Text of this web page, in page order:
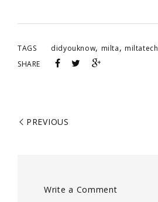
TAGS didyouknow, milta,
SHARE
PREVIOUS
Write a Comment